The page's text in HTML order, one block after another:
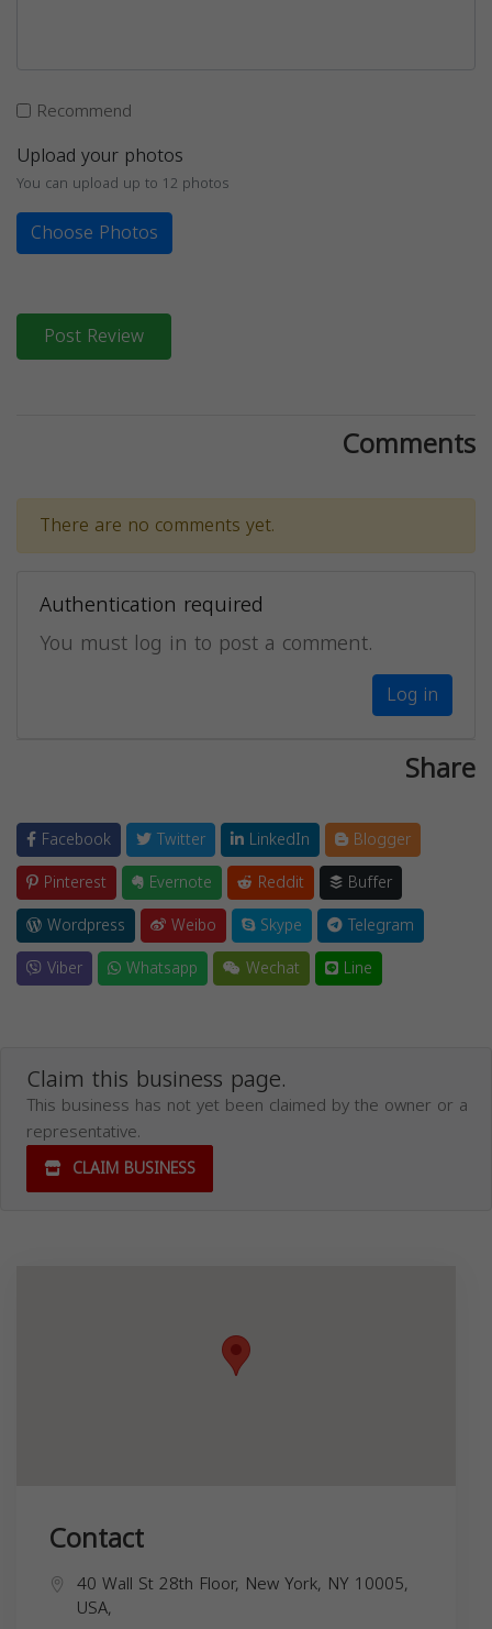
Recommend
Upload your photos
You can upload up to 12 photos
Choose Photos
Post Review
Comments
There are no comments yet.
Authentication required
You must log in to post a comment.
Log in
Share
Facebook Twitter LinkedIn
Blogger
Pinterest
Evernote Reddit
Buffer
Wordpress
Weibo Skype
Telegram
Viber
Whatsapp Wechat Line
Claim this business page.
This business has not yet been claimed by the owner or a
representative.
CLAIM BUSINESS
Contact
40 Wall St 28th Floor, New York, NY 10005,
USA,